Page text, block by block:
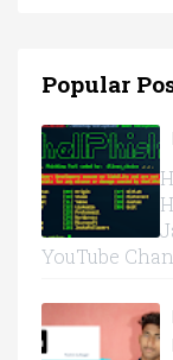
Popular
YouTube